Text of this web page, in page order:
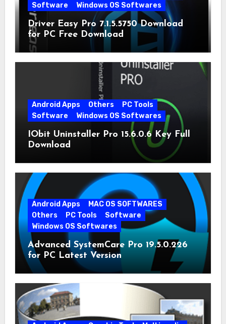
Software
Windows OS Softwares
Driver Easy Pro 7.1.5.5750 Download
for PC Free Download
Android Apps Others
PC Tools
Software
Windows OS Softwares
IObit Uninstaller Pro 15.6.0.6 Key Full
Download
Android Apps
MAC OS SOFTWARES
Others
PC Tools
Software
Windows OS Softwares
Advanced SystemCare Pro 19.5.0.226
for PC Latest Version